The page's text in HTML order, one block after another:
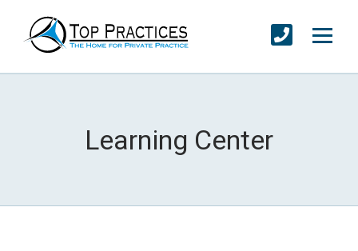
Learning Center